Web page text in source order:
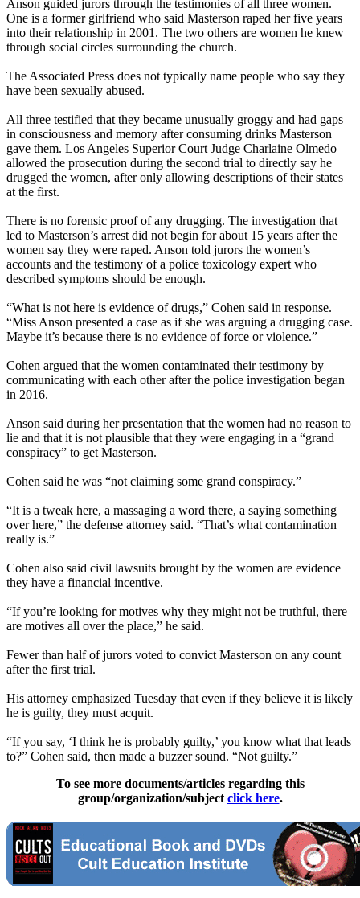
Anson guided jurors through the testimonies of all three women.
One is a former girlfriend who said Masterson raped her five years
into their relationship in 2001. The two others are women he knew
through social circles surrounding the church.
The Associated Press does not typically name people who say they
have been sexually abused.
All three testified that they became unusually groggy and had gaps
in consciousness and memory after consuming drinks Masterson
gave them. Los Angeles Superior Court Judge Charlaine Olmedo
allowed the prosecution during the second trial to directly say he
drugged the women, after only allowing descriptions of their states
at the first.
There is no forensic proof of any drugging. The investigation that
led to Masterson’s arrest did not begin for about 15 years after the
women say they were raped. Anson told jurors the women’s
accounts and the testimony of a police toxicology expert who
described symptoms should be enough.
“What is not here is evidence of drugs,” Cohen said in response.
“Miss Anson presented a case as if she was arguing a drugging case.
Maybe it’s because there is no evidence of force or violence.”
Cohen argued that the women contaminated their testimony by
communicating with each other after the police investigation began
in 2016.
Anson said during her presentation that the women had no reason to
lie and that it is not plausible that they were engaging in a “grand
conspiracy” to get Masterson.
Cohen said he was “not claiming some grand conspiracy.”
“It is a tweak here, a massaging a word there, a saying something
over here,” the defense attorney said. “That’s what contamination
really is.”
Cohen also said civil lawsuits brought by the women are evidence
they have a financial incentive.
“If you’re looking for motives why they might not be truthful, there
are motives all over the place,” he said.
Fewer than half of jurors voted to convict Masterson on any count
after the first trial.
His attorney emphasized Tuesday that even if they believe it is likely
he is guilty, they must acquit.
“If you say, ‘I think he is probably guilty,’ you know what that leads
to?” Cohen said, then made a buzzer sound. “Not guilty.”
To see more documents/articles regarding this
group/organization/subject click here.